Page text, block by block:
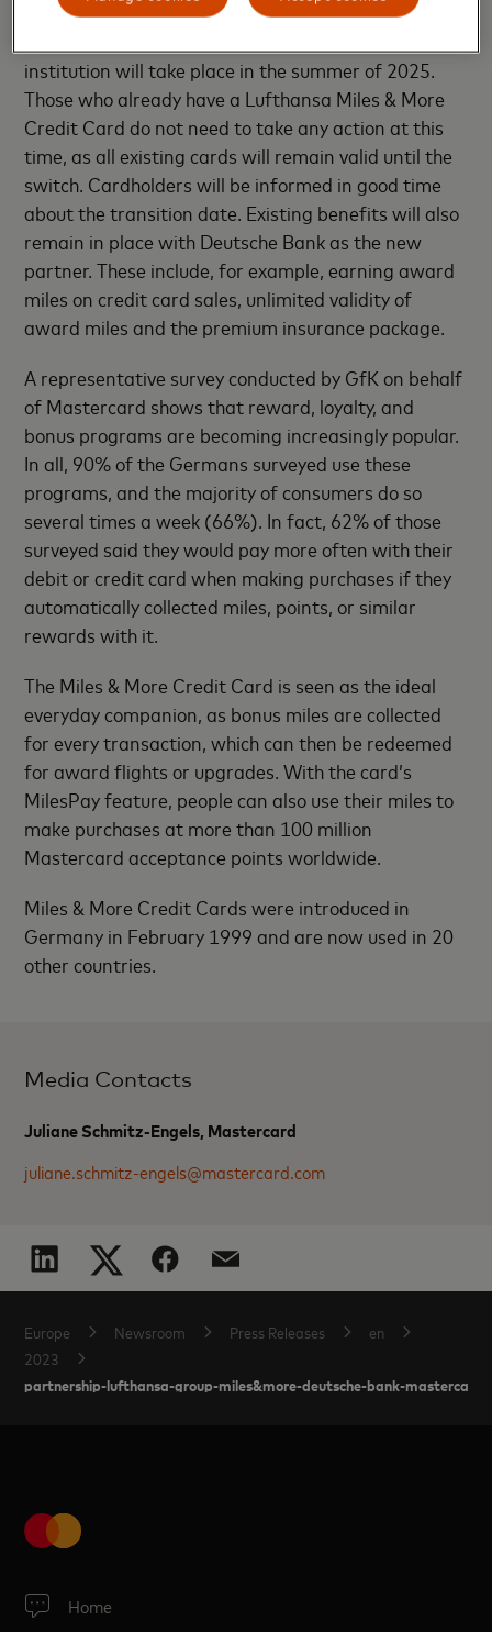
institution will take place in the summer of 2025.
Those who already have a Lufthansa Miles & More
Credit Card do not need to take any action at this
time, as all existing cards will remain valid until the
switch. Cardholders will be informed in good time
about the transition date. Existing benefits will also
remain in place with Deutsche Bank as the new
partner. These include, for example, earning award
miles on credit card sales, unlimited validity of
award miles and the premium insurance package.
A representative survey conducted by GfK on behalf
of Mastercard shows that reward, loyalty, and
bonus programs are becoming increasingly popular.
In all, 90% of the Germans surveyed use these
programs, and the majority of consumers do so
several times a week (66%). In fact, 62% of those
surveyed said they would pay more often with their
debit or credit card when making purchases if they
automatically collected miles, points, or similar
rewards with it.
The Miles & More Credit Card is seen as the ideal
everyday companion, as bonus miles are collected
for every transaction, which can then be redeemed
for award flights or upgrades. With the card’s
MilesPay feature, people can also use their miles to
make purchases at more than 100 million
Mastercard acceptance points worldwide.
Miles & More Credit Cards were introduced in
Germany in February 1999 and are now used in 20
other countries.
Media Contacts
Juliane Schmitz-Engels, Mastercard
juliane.schmitz-engels@mastercard.com
Europe Newsroom Press Releases
en
2023
partnership-lufthansa-group-miles&more-deutsche-bank-mastercard
Home